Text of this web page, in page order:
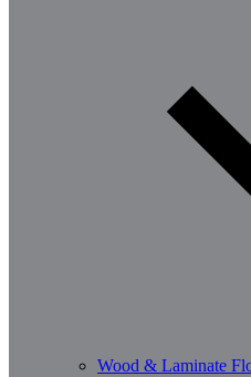
Wood & Laminate